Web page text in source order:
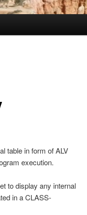
table in form of ALV
execution.
to display any internal
in a CLASS-